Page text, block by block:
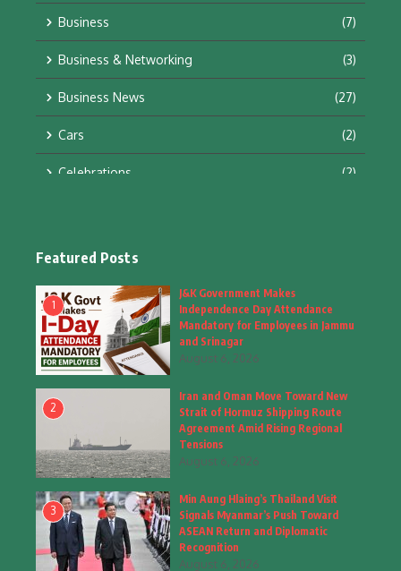
Business (7)
Business & Networking (3)
Business News (27)
Cars (2)
Celebrations (2)
Fashion
Fashion & Accessories (1)
Food & Drinks
Gadgets (8)
Health (5)
Home & Garden
Inspiring Story (28)
Interior & Architecture
Featured Posts
1
J&K Government Makes
Independence Day Attendance
Mandatory for Employees in Jammu
and Srinagar
August 6, 2026
2
Iran and Oman Move Toward New
Strait of Hormuz Shipping Route
Agreement Amid Rising Regional
Tensions
August 6, 2026
3
Min Aung Hlaing’s Thailand Visit
Signals Myanmar’s Push Toward
ASEAN Return and Diplomatic
Recognition
August 6, 2026